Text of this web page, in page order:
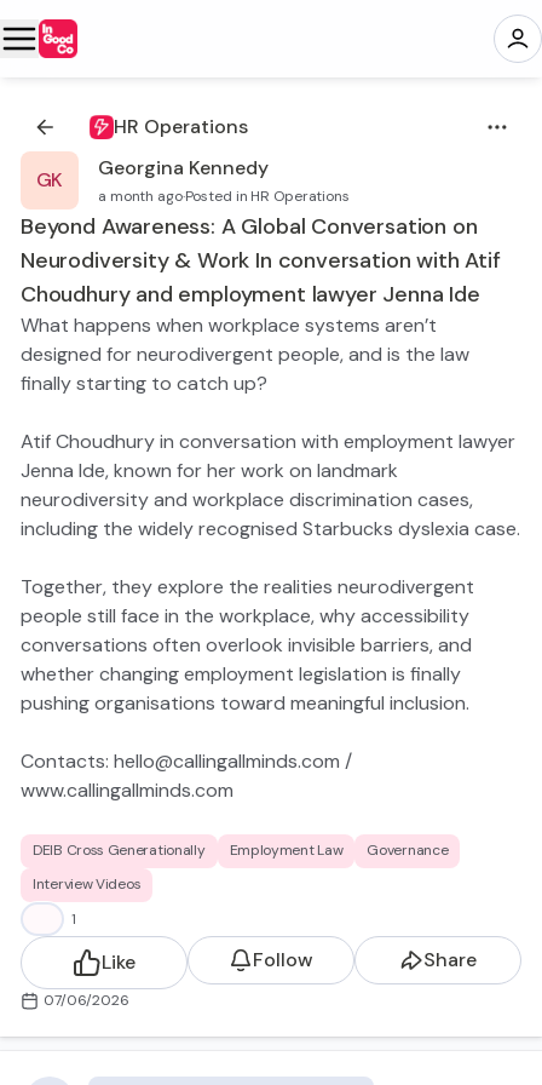
HR Operations
GK Georgina Kennedy
a month ago·Posted in HR Operations
Beyond Awareness: A Global Conversation on
Neurodiversity & Work In conversation with Atif
Choudhury and employment lawyer Jenna Ide
What happens when workplace systems aren’t
designed for neurodivergent people, and is the law
finally starting to catch up?
Atif Choudhury in conversation with employment lawyer
Jenna Ide, known for her work on landmark
neurodiversity and workplace discrimination cases,
including the widely recognised Starbucks dyslexia case.
Together, they explore the realities neurodivergent
people still face in the workplace, why accessibility
conversations often overlook invisible barriers, and
whether changing employment legislation is finally
pushing organisations toward meaningful inclusion.
Contacts: hello@callingallminds.com /
www.callingallminds.com
https://youtu.be/qWhO7T-_MXM?
si=COVfV3amSYNd_nXr
DEIB Cross Generationally Employment Law
Governance
Interview Videos
1
Like Follow Share
07/06/2026